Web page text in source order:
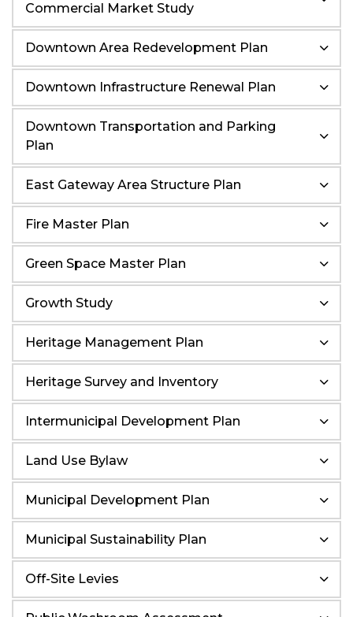
Commercial Market Study
Downtown Area Redevelopment Plan
Downtown Infrastructure Renewal Plan
Downtown Transportation and Parking
Plan
East Gateway Area Structure Plan
Fire Master Plan
Green Space Master Plan
Growth Study
Heritage Management Plan
Heritage Survey and Inventory
Intermunicipal Development Plan
Land Use Bylaw
Municipal Development Plan
Municipal Sustainability Plan
Off-Site Levies